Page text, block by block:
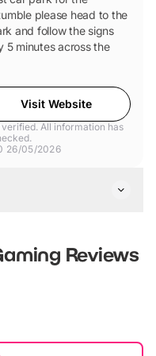
please head to the
and follow the signs
5 minutes across the
Visit Website
All information has
26/05/2026
and St Neots.
County Council
Reviews